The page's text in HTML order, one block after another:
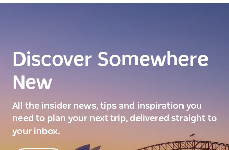
Discover Somewhere
New
All the insider news, tips and inspiration you
need to plan your next trip, delivered straight to
your inbox.